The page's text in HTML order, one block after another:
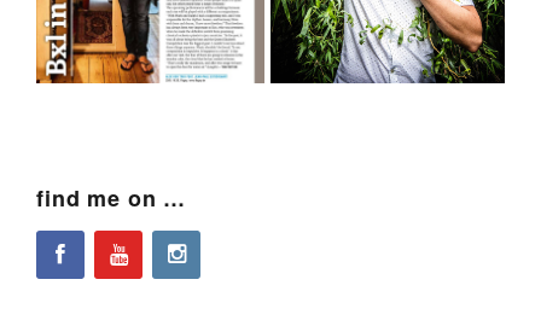
find me on …